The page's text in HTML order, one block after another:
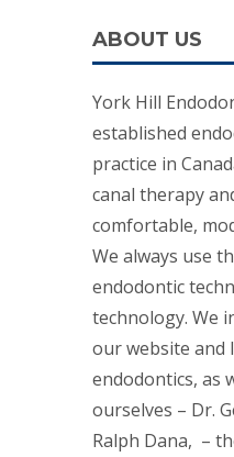
ABOUT US
York Hill
established
practice in
canal therapy
comfortable,
We always use
endodontic
technology. We
our website and
endodontics, as
ourselves – Dr.
Ralph Dana, –